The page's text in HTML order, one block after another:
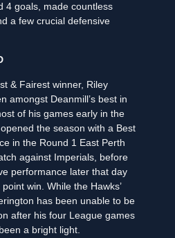
4 goals, made countless
a few crucial defensive
& Fairest winner, Riley
amongst Deanmill’s best in
of his games early in the
the season with a Best
in the Round 1 East Perth
against Imperials, before
performance later that day
win. While the Hawks’
has been unable to be
after his four League games
a bright light.